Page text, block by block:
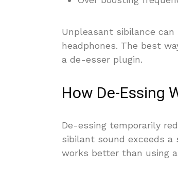
Unpleasant sibilance
headphones. The best
a de-esser plugin.
How De-Essing
De-essing temporarily
sibilant sound exceeds
works better than using